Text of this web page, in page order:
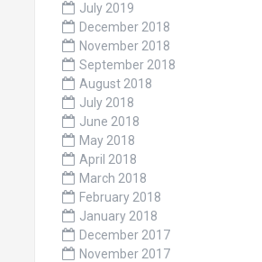
July 2019
December 2018
November 2018
September 2018
August 2018
July 2018
June 2018
May 2018
April 2018
March 2018
February 2018
January 2018
December 2017
November 2017